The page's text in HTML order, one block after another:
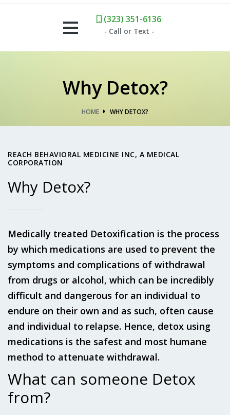
(323) 351-6136
- Call or Text -
WHAT WE OFFER
CONTACT
Why Detox?
HOME WHY DETOX?
REACH BEHAVIORAL MEDICINE INC, A MEDICAL
CORPORATION
Why Detox?
Medically treated Detoxification is the process
by which medications are used to prevent the
symptoms and complications of withdrawal
from drugs or alcohol, which can be incredibly
difficult and dangerous for an individual to
endure on their own and as such, often cause
and individual to relapse. Hence, detox using
medications is the safest and most humane
method to attenuate withdrawal.
What can someone Detox
from?